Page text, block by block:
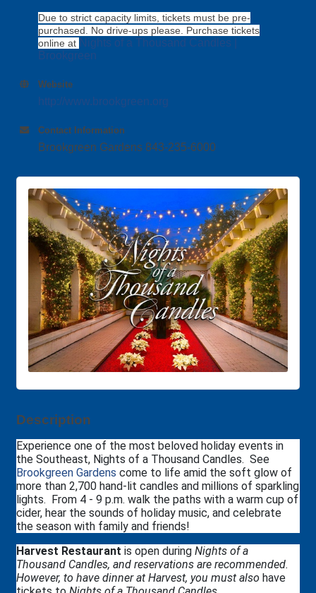
Due to strict capacity limits, tickets must be pre-
purchased. No drive-ups please. Purchase tickets
online at Nights of a Thousand Candles |
Brookgreen
Website
http://www.brookgreen.org
Contact Information
Brookgreen Gardens 843-235-6000
Description
Experience one of the most beloved holiday events in
the Southeast, Nights of a Thousand Candles. See
Brookgreen Gardens come to life amid the soft glow of
more than 2,700 hand-lit candles and millions of sparkling
lights. From 4 - 9 p.m. walk the paths with a warm cup of
cider, hear the sounds of holiday music, and celebrate
the season with family and friends!
Harvest Restaurant is open during Nights of a
Thousand Candles, and reservations are recommended.
However, to have dinner at Harvest, you must also have